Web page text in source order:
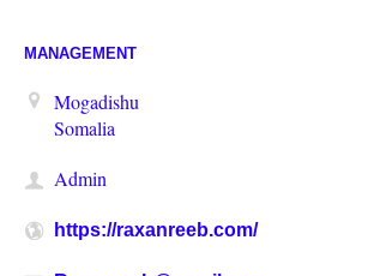
MANAGEMENT
Mogadishu
Somalia
Admin
https://raxanreeb.com/